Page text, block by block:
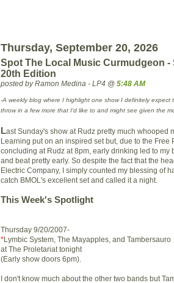
Thursday, September 20, 2026
Spot The Local Music Curmudgeon -
20th Edition
posted by Ramon Medina - LP4 @ 5:48 AM
-A weekly blog where I highlight one show I definitely expect
throw in a few more that I'd like to and might see given the
Last Sunday's show at Rudz pretty much whooped
Learning put on an inspired set but, due to the Free
concluding at Rudz at 8pm, early drinking led to my
and beat pretty early. So despite the fact that the
Electric Company, I simply counted my blessing of
catch BMOL's excellent set and called it a night.
This Week's Spotlight
Thursday 9/20/2007-
*Lymbic System, The Mayapples, and Tambersauro
at The Proletariat tonight
(Early show doors 6pm).
I don't know much about the other two bands but